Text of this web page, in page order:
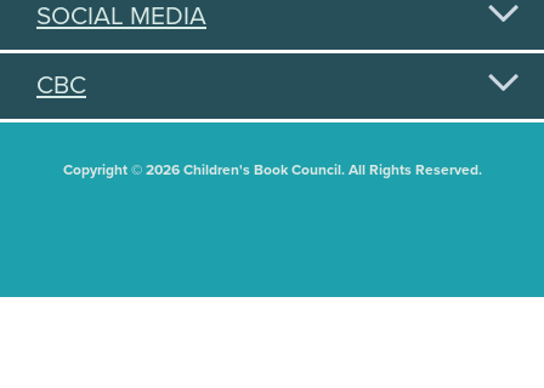
SOCIAL MEDIA
CBC
Copyright © 2026 Children's Book Council. All Rights Reserved.